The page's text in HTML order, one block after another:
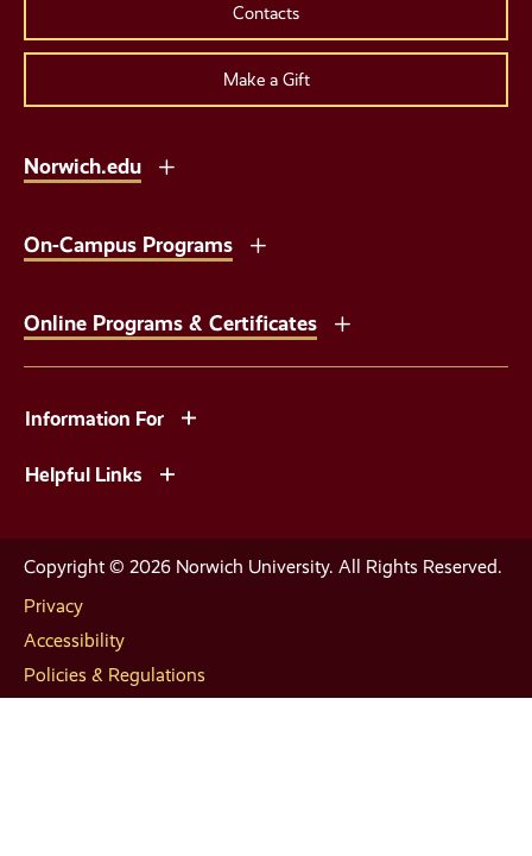
Contacts
Make a Gift
Norwich.edu
On-Campus Programs
Online Programs & Certificates
Information For
Helpful Links
Copyright © 2026 Norwich University. All Rights Reserved.
Privacy
Accessibility
Policies & Regulations